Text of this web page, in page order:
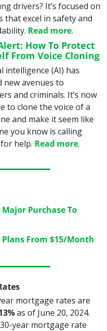
drivers? It’s focused on
that excel in safety and
Read more.
How To Protect
From Voice Cloning
intelligence (AI) has
new avenues to
and criminals. It’s now
to clone the voice of a
and make it seem like
you know is calling
help. Read more.
Purchase To
From $15/Month
as of June 20, 2024.
year mortgage rate